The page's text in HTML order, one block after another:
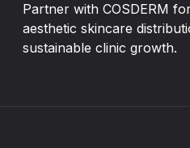
Partner with COSDERM
aesthetic skincare
sustainable clinic growth.